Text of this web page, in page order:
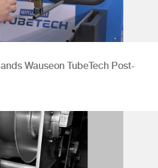
Wauseon TubeTech Post-